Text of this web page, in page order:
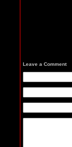
Leave a Comment